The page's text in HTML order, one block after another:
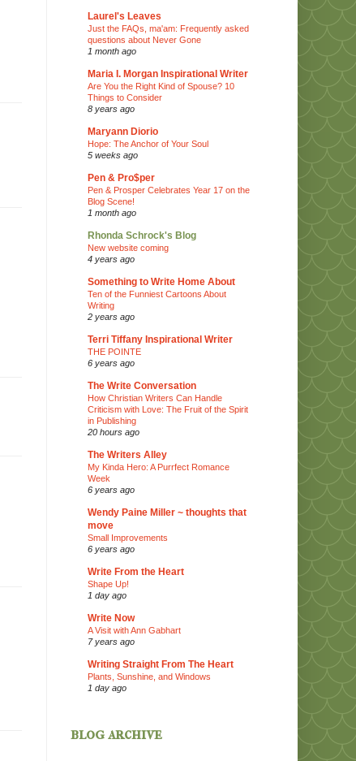
Laurel's Leaves
Just the FAQs, ma'am: Frequently asked
questions about Never Gone
1 month ago
Maria I. Morgan Inspirational Writer
Are You the Right Kind of Spouse? 10
Things to Consider
8 years ago
Maryann Diorio
Hope: The Anchor of Your Soul
5 weeks ago
Pen & Pro$per
Pen & Prosper Celebrates Year 17 on the
Blog Scene!
1 month ago
Rhonda Schrock's Blog
New website coming
4 years ago
Something to Write Home About
Ten of the Funniest Cartoons About
Writing
2 years ago
Terri Tiffany Inspirational Writer
THE POINTE
6 years ago
The Write Conversation
How Christian Writers Can Handle
Criticism with Love: The Fruit of the Spirit
in Publishing
20 hours ago
The Writers Alley
My Kinda Hero: A Purrfect Romance
Week
6 years ago
Wendy Paine Miller ~ thoughts that
move
Small Improvements
6 years ago
Write From the Heart
Shape Up!
1 day ago
Write Now
A Visit with Ann Gabhart
7 years ago
Writing Straight From The Heart
Plants, Sunshine, and Windows
1 day ago
blog archive